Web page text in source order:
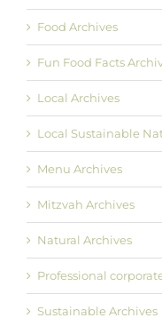
Food Archives
Fun Food Facts
Local Archives
Local Sustainable
Menu Archives
Mitzvah Archives
Natural Archives
Professional
Sustainable Archives